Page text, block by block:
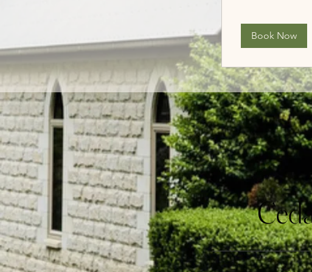
Book Now